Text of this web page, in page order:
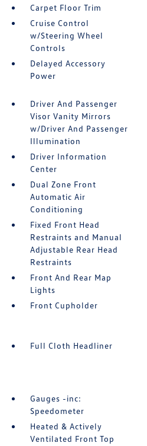
Carpet Floor Trim
Cruise Control
w/Steering Wheel
Controls
Delayed Accessory
Power
Driver And Passenger
Visor Vanity Mirrors
w/Driver And Passenger
Illumination
Driver Information
Center
Dual Zone Front
Automatic Air
Conditioning
Fixed Front Head
Restraints and Manual
Adjustable Rear Head
Restraints
Front And Rear Map
Lights
Front Cupholder
Full Cloth Headliner
Gauges -inc:
Speedometer
Heated & Actively
Ventilated Front Top